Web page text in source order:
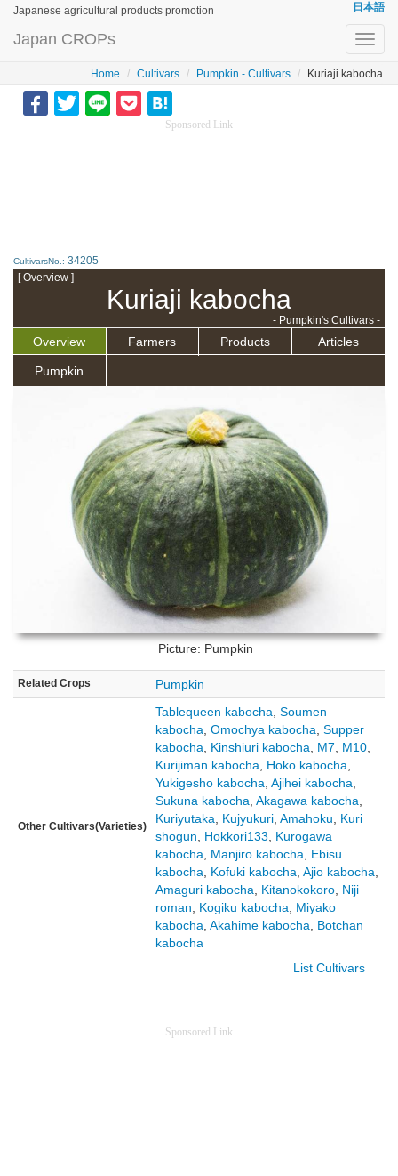
Japanese agricultural products promotion 日本語
Japan CROPs
Home Cultivars Pumpkin - Cultivars Kuriaji kabocha
Sponsored Link
CultivarsNo.: 34205
[ Overview ]
Kuriaji kabocha
- Pumpkin's Cultivars -
Overview Farmers Products Articles
Pumpkin
Picture: Pumpkin
Related Crops Pumpkin
Other Cultivars(Varieties)
Tablequeen kabocha Soumen
kabocha Omochya kabocha Supper
kabocha
Kinshiuri kabocha M7 M10
Kurijiman kabocha
Hoko kabocha
Yukigesho kabocha Ajihei kabocha
Sukuna kabocha Akagawa kabocha
Kuriyutaka
Kujyukuri Amahoku
Kuri
shogun
Hokkori133
Kurogawa
kabocha
Manjiro kabocha
Ebisu
kabocha
Kofuki kabocha Ajio kabocha
Amaguri kabocha
Kitanokokoro Niji
roman
Kogiku kabocha
Miyako
kabocha Akahime kabocha
Botchan
kabocha
List Cultivars
Sponsored Link